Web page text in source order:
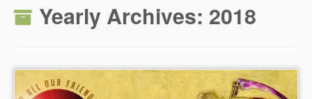
Yearly Archives: 2018